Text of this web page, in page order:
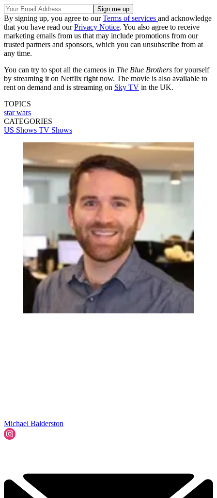
By signing up, you agree to ourTerms of services and acknowledge
that you have read ourPrivacy Notice. You also agree to receive
marketing emails from us that may include promotions from our
trusted partners and sponsors, which you can unsubscribe from at
any time.
You can try to spot all the cameos in The Blue Brothers for yourself
by streaming it on Netflix right now. The movie is also available to
rent on demand and is streaming on Sky TV in the UK.
TOPICS
star wars
CATEGORIES
US Shows TV Shows
Michael Balderston